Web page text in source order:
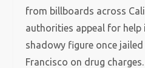
from billboards across
authorities appeal for help
shadowy figure once
Francisco on drug charges.